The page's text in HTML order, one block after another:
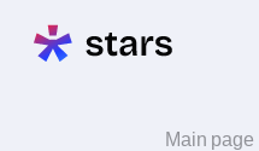
Main page